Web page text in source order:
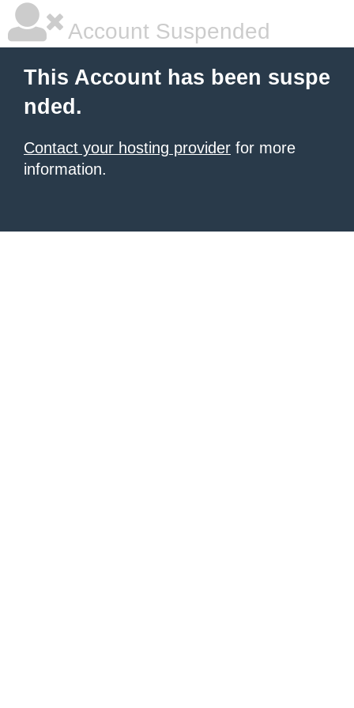
Account Suspended
This Account has been suspe
nded.
Contact your hosting provider for more
information.